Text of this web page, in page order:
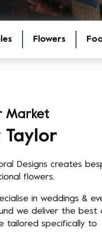
Flowers
Market
Taylor
Designs creates
flowers.
in weddings &
we deliver the best
tailored specifically to